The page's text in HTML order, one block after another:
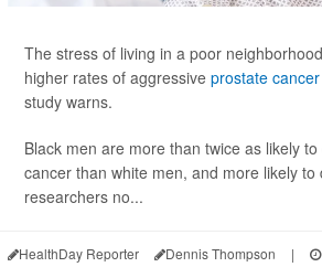
The stress of living in a poor
higher rates of aggressive prostate cancer
study warns.
Black men are more than twice as likely
cancer than white men, and more likely
researchers no...
HealthDay Reporter Dennis Thompson |